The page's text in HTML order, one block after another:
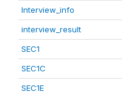
Interview_info
interview_result
SEC1
SEC1C
SEC1E